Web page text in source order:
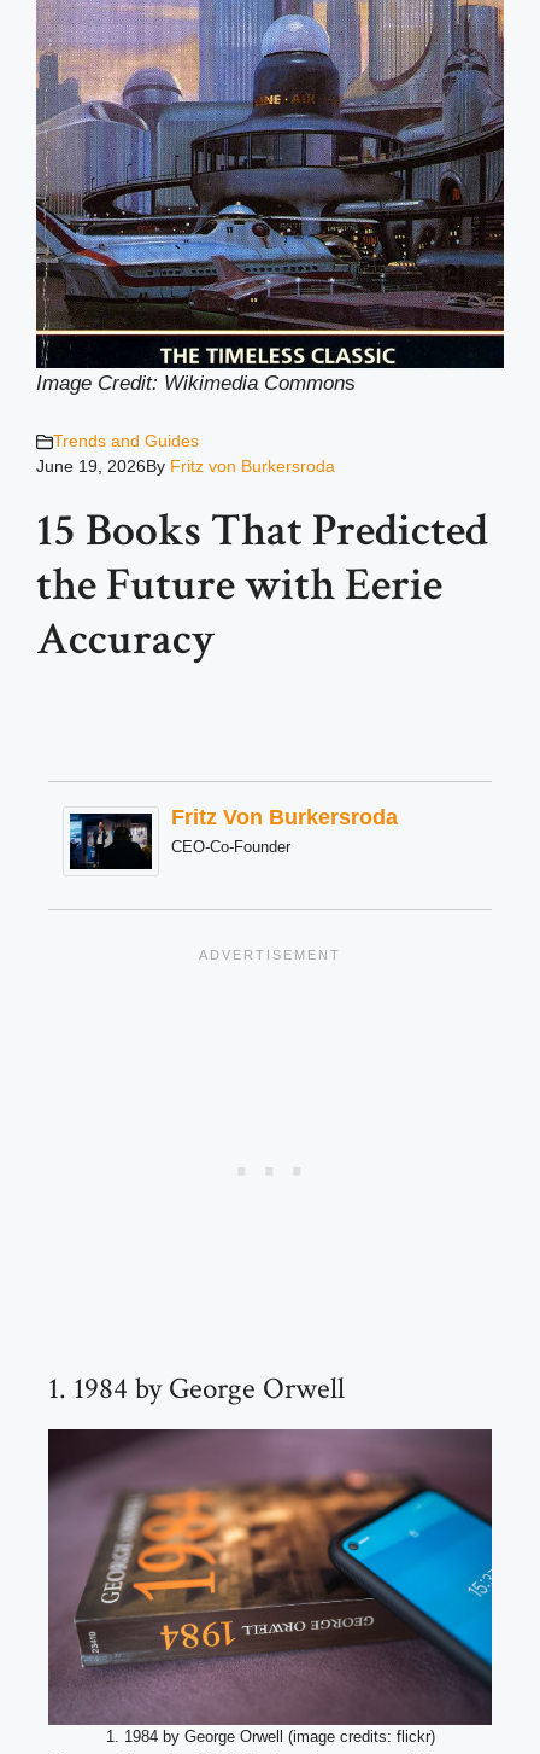
Image Credit: Wikimedia Commons
Trends and Guides
June 19, 2026By Fritz von Burkersroda
15 Books That Predicted
the Future with Eerie
Accuracy
Fritz Von Burkersroda
CEO-Co-Founder
1. 1984 by George Orwell
1. 1984 by George Orwell (image credits: flickr)